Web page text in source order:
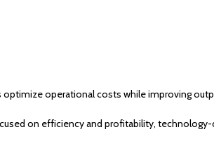
operational costs while improving
on efficiency and profitability,